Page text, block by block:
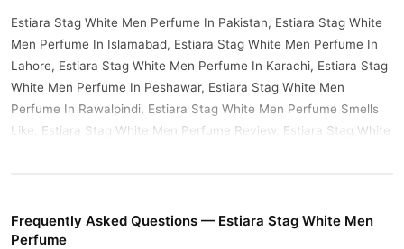
Estiara Stag White Men Perfume In Pakistan, Estiara Stag White
Men Perfume In Islamabad, Estiara Stag White Men Perfume In
Lahore, Estiara Stag White Men Perfume In Karachi, Estiara Stag
White Men Perfume In Peshawar, Estiara Stag White Men
Perfume In Rawalpindi, Estiara Stag White Men Perfume Smells
Like, Estiara Stag White Men Perfume Review, Estiara Stag White
Buy Estiara Stag White Men Perfume Online In Pakistan
Frequently Asked Questions — Estiara Stag White Men
Perfume